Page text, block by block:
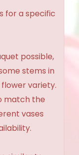
for a specific
possible,
stems in
variety.
match the
vases